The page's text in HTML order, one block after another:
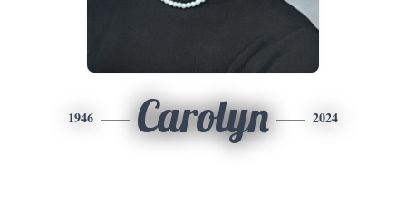
1946 Carolyn 2024